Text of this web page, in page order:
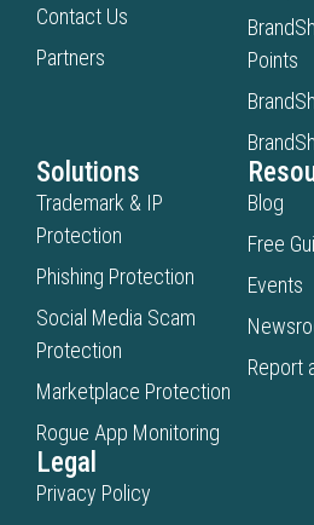
Contact Us
Partners
Points
Solutions
Trademark & IP
Protection
Phishing Protection
Social Media Scam
Protection
Marketplace Protection
Rogue App Monitoring
Blog
Free
Events
Report
Legal
Privacy Policy